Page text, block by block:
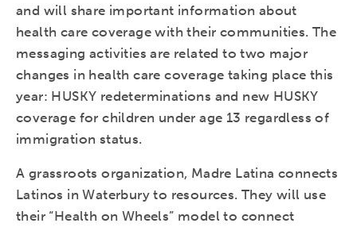
and will share important information about
health care coverage with their communities. The
messaging activities are related to two major
changes in health care coverage taking place this
year: HUSKY redeterminations and new HUSKY
coverage for children under age 13 regardless of
immigration status.
A grassroots organization, Madre Latina connects
Latinos in Waterbury to resources. They will use
their “Health on Wheels” model to connect